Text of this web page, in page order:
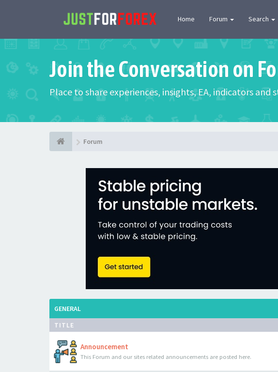
Home Forum Search
Join the Conversation on
Place to share experiences, insights, EA, indicators
Forum
GENERAL
TITLE
Announcement
This Forum and our sites related announcements are posted here.